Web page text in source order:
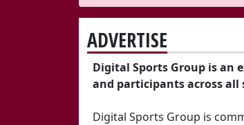
ADVERTISE
Digital Sports Group is an
and participants across all
Digital Sports Group is